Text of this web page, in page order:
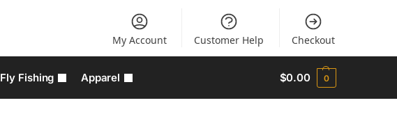
My Account Customer Help Checkout
Fly Fishing Apparel $0.00 0